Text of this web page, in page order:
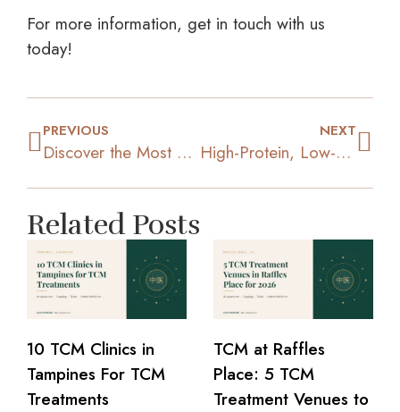
For more information, get in touch with us
today!
PREVIOUS
Discover the Most Effective Strategies for Rapid Weight Loss
NEXT
High-Protein, Low-Calorie Foods to Boost Your Slimming Journey
Related Posts
10 TCM Clinics in
Tampines For TCM
Treatments
TCM at Raffles
Place: 5 TCM
Treatment Venues to